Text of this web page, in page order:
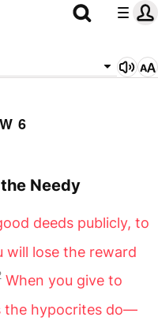
6
Needy
deeds publicly, to
will lose the reward
When you give to
the hypocrites do—